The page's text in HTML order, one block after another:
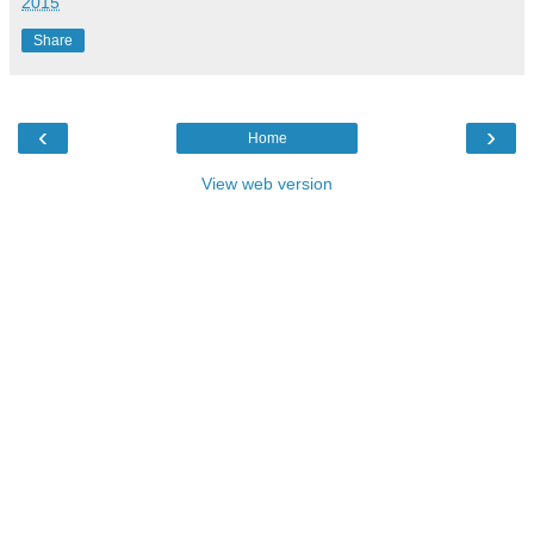
Share
‹ ›
Home
View web version